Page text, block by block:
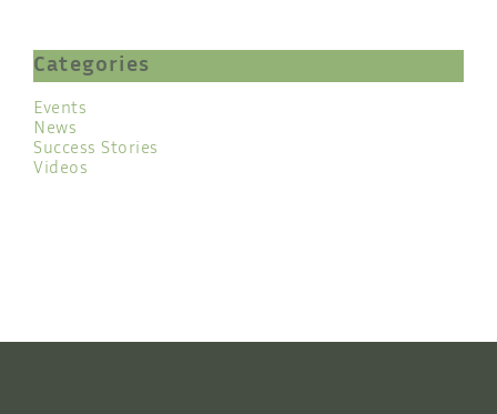
Categories
Events
News
Success Stories
Videos